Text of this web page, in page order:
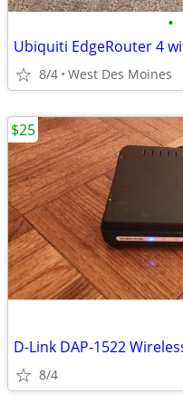
•
Ubiquiti EdgeRouter 4
8/4 West Des Moines
D-Link DAP-1522
8/4
$25